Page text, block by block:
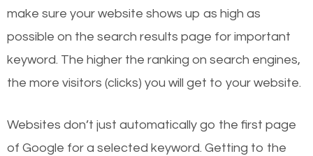
make sure your website shows up as high as
possible on the search results page for important
keyword. The higher the ranking on search engines,
the more visitors (clicks) you will get to your website.
Websites don’t just automatically go the first page
of Google for a selected keyword. Getting to the